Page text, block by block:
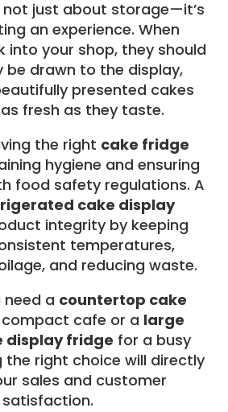
not just about storage—it’s
an experience. When
into your shop, they should
be drawn to the display,
presented cakes
fresh as they taste.
the right cake fridge
hygiene and ensuring
food safety regulations. A
cake display
integrity by keeping
temperatures,
and reducing waste.
a countertop cake
cafe or a large
display fridge for a busy
the right choice will directly
sales and customer
satisfaction.